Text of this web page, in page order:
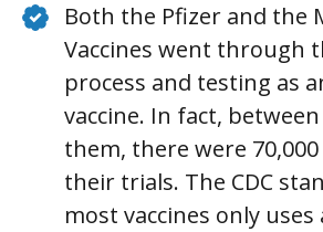
Both the Pfizer and the
Vaccines went through
process and testing as
vaccine. In fact,
them, there were
their trials. The CDC
most vaccines only